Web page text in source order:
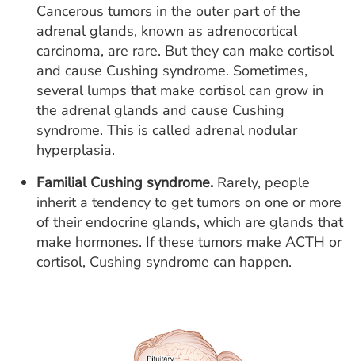
Cancerous tumors in the outer part of the
adrenal glands, known as adrenocortical
carcinoma, are rare. But they can make cortisol
and cause Cushing syndrome. Sometimes,
several lumps that make cortisol can grow in
the adrenal glands and cause Cushing
syndrome. This is called adrenal nodular
hyperplasia.
Familial Cushing syndrome. Rarely, people
inherit a tendency to get tumors on one or more
of their endocrine glands, which are glands that
make hormones. If these tumors make ACTH or
cortisol, Cushing syndrome can happen.